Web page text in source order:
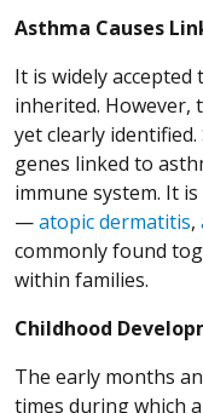
Asthma Causes
It is widely accepted
inherited. However,
yet clearly
genes linked to
immune system. It
—atopic dermatitis,
commonly found
within families.
Childhood
The early months
times during which